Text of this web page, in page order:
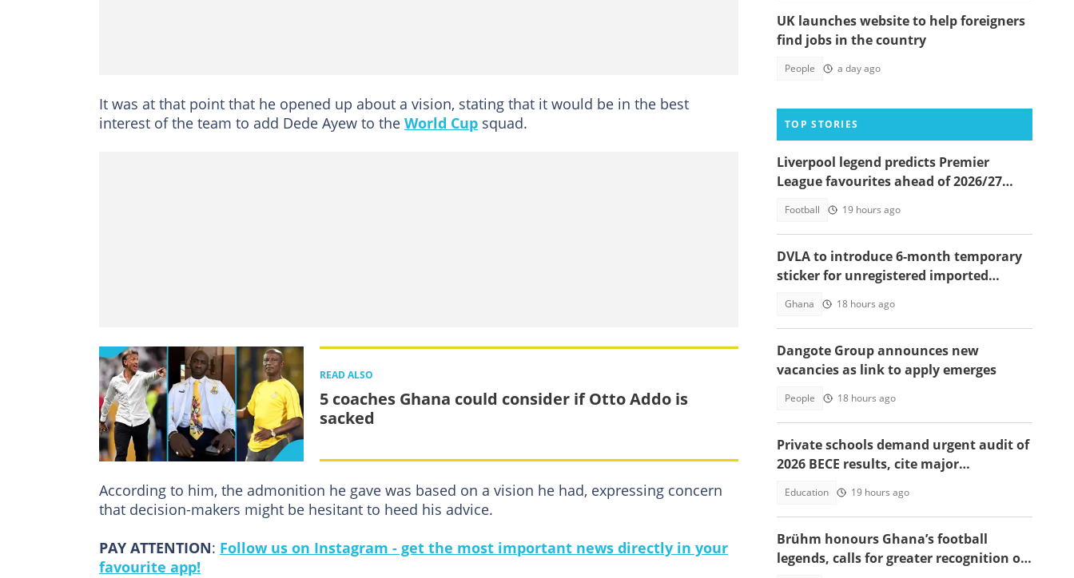
It was at that point that he opened up about a vision, stating that it would be in the best
interest of the team to add Dede Ayew to the World Cup squad.
READ ALSO
5 coaches Ghana could consider if Otto Addo is
sacked
According to him, the admonition he gave was based on a vision he had, expressing concern
that decision-makers might be hesitant to heed his advice.
PAY ATTENTION: Follow us on Instagram - get the most important news directly in your
favourite app!
UK launches website to help foreigners
find jobs in the country
People a day ago
TOP STORIES
Liverpool legend predicts Premier
League favourites ahead of 2026/27
Football 19 hours ago
DVLA to introduce 6-month temporary
sticker for unregistered imported
Ghana 18 hours ago
Dangote Group announces new
vacancies as link to apply emerges
People 18 hours ago
Private schools demand urgent audit of
2026 BECE results, cite major
Education 19 hours ago
Brühm honours Ghana’s football
legends, calls for greater recognition of